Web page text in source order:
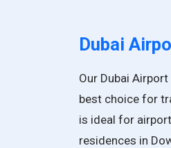
Dubai
Our Dubai
best choice for
is ideal for
residences in